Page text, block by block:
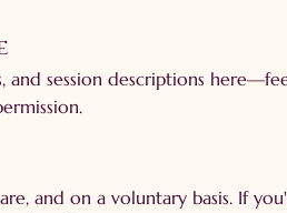
and session descriptions
and on a voluntary basis. If